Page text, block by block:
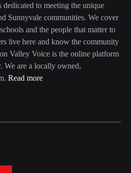
to meeting the unique
Sunnyvale communities. We cover
and the people that matter to
live here and know the community
Valley Voice is the online platform
We are a locally owned,
Read more